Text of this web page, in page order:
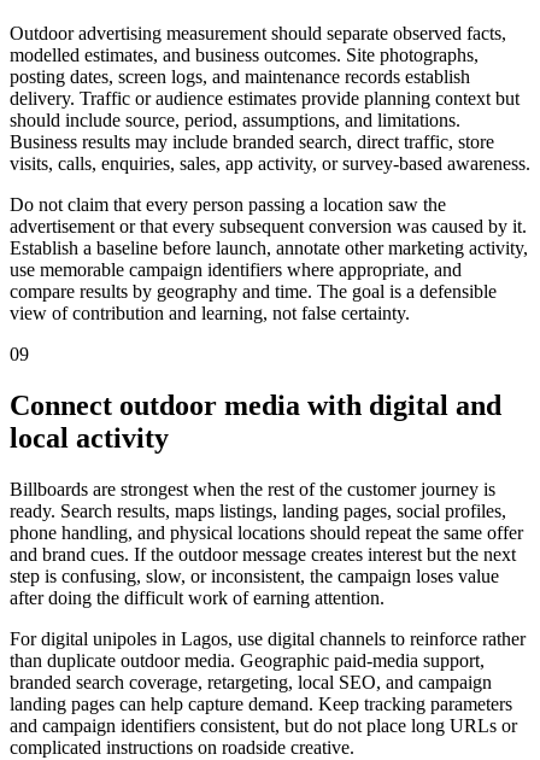
Outdoor advertising measurement should separate observed facts,
modelled estimates, and business outcomes. Site photographs,
posting dates, screen logs, and maintenance records establish
delivery. Traffic or audience estimates provide planning context but
should include source, period, assumptions, and limitations.
Business results may include branded search, direct traffic, store
visits, calls, enquiries, sales, app activity, or survey-based awareness.
Do not claim that every person passing a location saw the
advertisement or that every subsequent conversion was caused by it.
Establish a baseline before launch, annotate other marketing activity,
use memorable campaign identifiers where appropriate, and
compare results by geography and time. The goal is a defensible
view of contribution and learning, not false certainty.
09
Connect outdoor media with digital and
local activity
Billboards are strongest when the rest of the customer journey is
ready. Search results, maps listings, landing pages, social profiles,
phone handling, and physical locations should repeat the same offer
and brand cues. If the outdoor message creates interest but the next
step is confusing, slow, or inconsistent, the campaign loses value
after doing the difficult work of earning attention.
For digital unipoles in Lagos, use digital channels to reinforce rather
than duplicate outdoor media. Geographic paid-media support,
branded search coverage, retargeting, local SEO, and campaign
landing pages can help capture demand. Keep tracking parameters
and campaign identifiers consistent, but do not place long URLs or
complicated instructions on roadside creative.